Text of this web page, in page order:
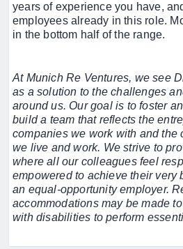
years of experience you have,
employees already in this role.
in the bottom half of the range.
At Munich Re Ventures, we see
as a solution to the challenges
around us. Our goal is to foster
build a team that reflects the
companies we work with and the
we live and work. We strive to
where all our colleagues feel
empowered to achieve their very
an equal-opportunity employer.
accommodations may be made
with disabilities to perform